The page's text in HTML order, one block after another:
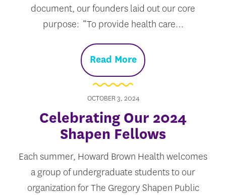
document, our founders laid out our core
purpose: “To provide health care…
Read More
OCTOBER 3, 2024
Celebrating Our 2024
Shapen Fellows
Each summer, Howard Brown Health welcomes
a group of undergraduate students to our
organization for The Gregory Shapen Public